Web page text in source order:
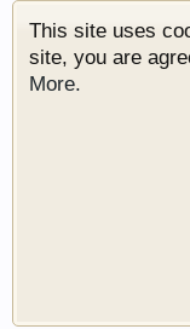
This site uses
site, you are
More.